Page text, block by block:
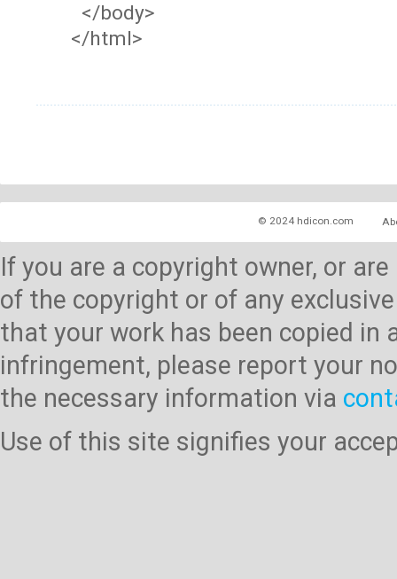
</body>
</html>
© 2024 hdicon.com
If you are a copyright owner, or
of the copyright or of any
that your work has been copied
infringement, please report your
the necessary information via
Use of this site signifies your